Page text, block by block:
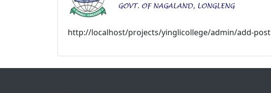
http://localhost/projects/yinglicollege/admin/add-post